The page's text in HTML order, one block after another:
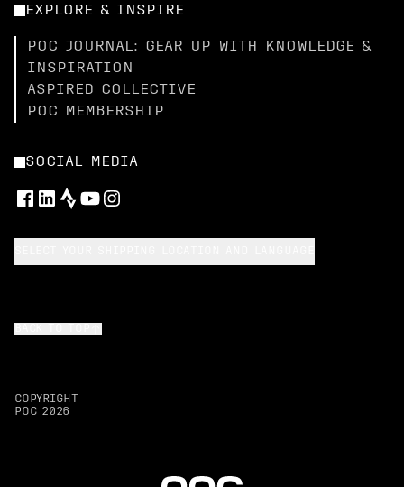
EXPLORE & INSPIRE
POC JOURNAL: GEAR UP WITH KNOWLEDGE &
INSPIRATION
ASPIRED COLLECTIVE
POC MEMBERSHIP
SOCIAL MEDIA
COPYRIGHT
POC 2026